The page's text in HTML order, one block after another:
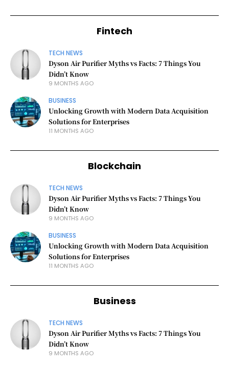
Fintech
TECH NEWS
Dyson Air Purifier Myths vs Facts: 7 Things You
Didn’t Know
9 MONTHS AGO
BUSINESS
Unlocking Growth with Modern Data Acquisition
Solutions for Enterprises
11 MONTHS AGO
Blockchain
TECH NEWS
Dyson Air Purifier Myths vs Facts: 7 Things You
Didn’t Know
9 MONTHS AGO
BUSINESS
Unlocking Growth with Modern Data Acquisition
Solutions for Enterprises
11 MONTHS AGO
Business
TECH NEWS
Dyson Air Purifier Myths vs Facts: 7 Things You
Didn’t Know
9 MONTHS AGO